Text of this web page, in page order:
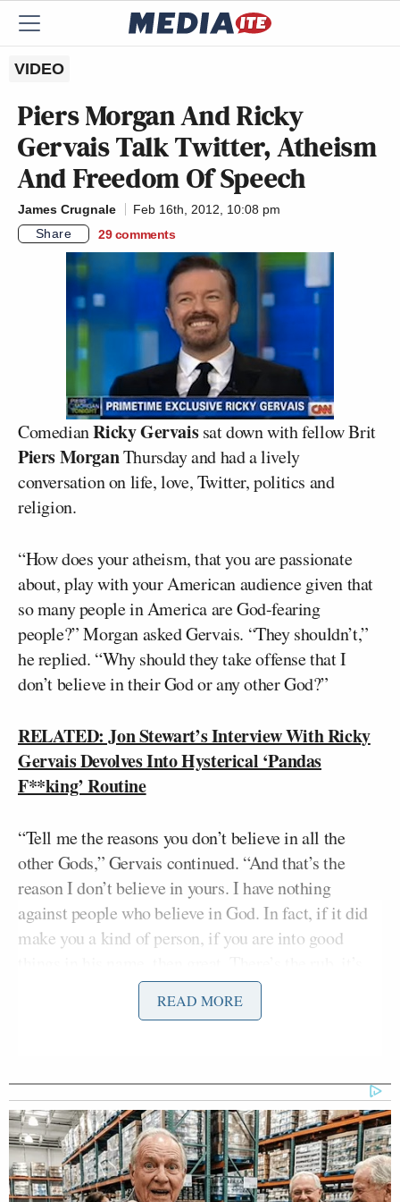
VIDEO
Piers Morgan And Ricky
Gervais Talk Twitter, Atheism
And Freedom Of Speech
James Crugnale
Feb 16th, 2012, 10:08 pm
Share
29 comments
ComedianRicky Gervaissat down with fellow Brit
Piers MorganThursday and had a lively
conversation on life, love, Twitter, politics and
religion.
“How does your atheism, that you are passionate
about, play with your American audience given that
so many people in America are God-fearing
people?” Morgan asked Gervais. “They shouldn’t,”
he replied. “Why should they take offense that I
don’t believe in their God or any other God?”
RELATED: Jon Stewart’s Interview With Ricky
Gervais Devolves Into Hysterical ‘Pandas
F**king’ Routine
“Tell me the reasons you don’t believe in all the
other Gods,” Gervais continued. “And that’s the
reason I don’t believe in yours. I have nothing
against people who believe in God. In fact, if it did
make you a kind of person, if you are into good
when I see some of these religious fundamentalists
saying that they’ve told their 5-year-old children,
religion or spirituality. That’s child abuse.”
Earlier, Morgan teased the comedian for being late
to Twitter, and asked how he became so obssessed
with it.
READ MORE